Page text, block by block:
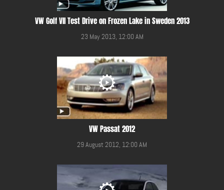
VW Golf VII Test Drive on Frozen Lake in Sweden 2013
23 May 2013, 12:00 AM
VW Passat 2012
29 August 2012, 12:00 AM